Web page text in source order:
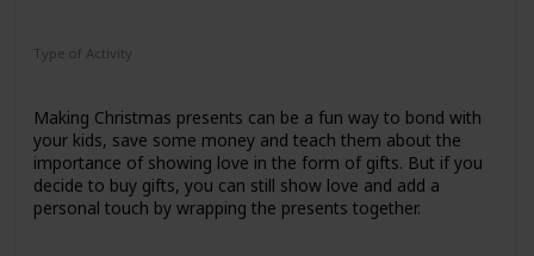
Type of Activity
Making Christmas presents can be a fun way to bond with
your kids, save some money and teach them about the
importance of showing love in the form of gifts. But if you
decide to buy gifts, you can still show love and add a
personal touch by wrapping the presents together.